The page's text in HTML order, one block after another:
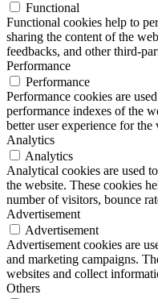
Functional
Functional cookies help to
sharing the content of the
feedbacks, and other third-
Performance
Performance
Performance cookies are
performance indexes of the
better user experience for the
Analytics
Analytics
Analytical cookies are used
the website. These cookies
number of visitors, bounce
Advertisement
Advertisement
Advertisement cookies are
and marketing campaigns.
websites and collect
Others